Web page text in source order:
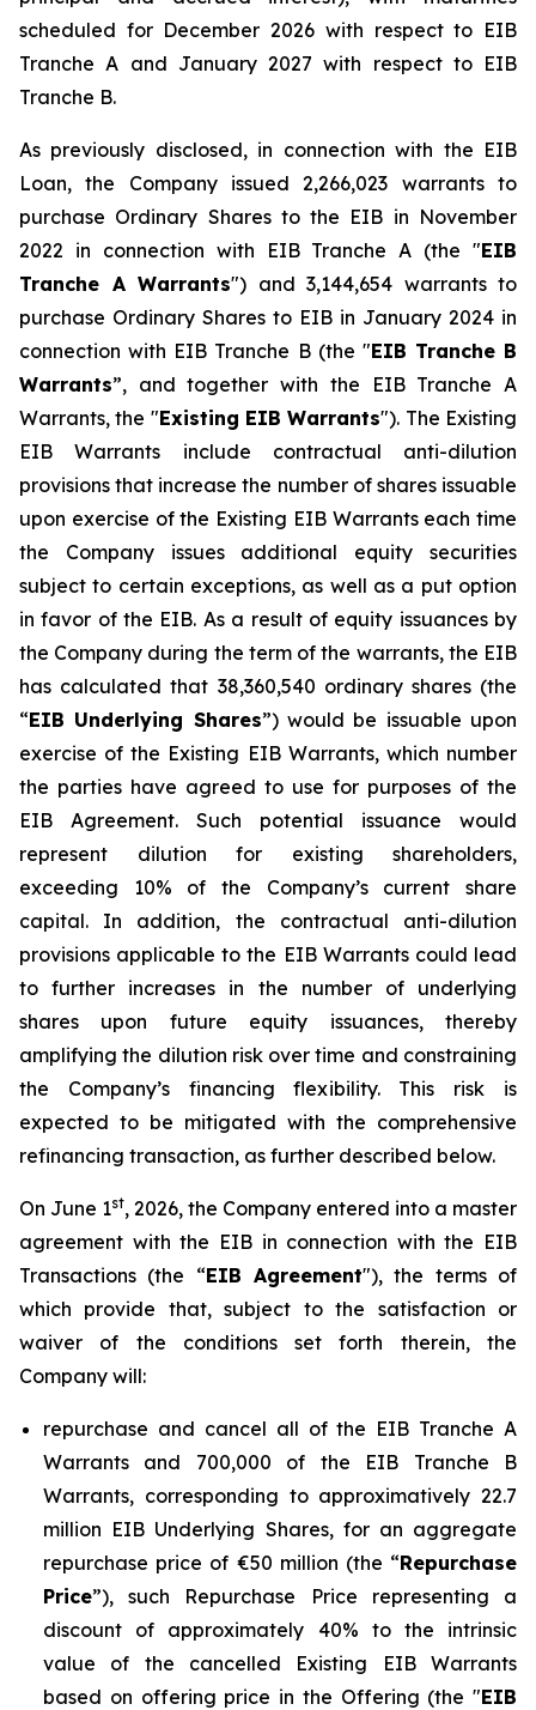
scheduled for December 2026 with respect to EIB
Tranche A and January 2027 with respect to EIB
Tranche B.
As previously disclosed, in connection with the EIB
Loan, the Company issued 2,266,023 warrants to
purchase Ordinary Shares to the EIB in November
2022 in connection with EIB Tranche A (the "EIB
Tranche A Warrants") and 3,144,654 warrants to
purchase Ordinary Shares to EIB in January 2024 in
connection with EIB Tranche B (the "EIB Tranche B
Warrants”, and together with the EIB Tranche A
Warrants, the "Existing EIB Warrants"). The Existing
EIB Warrants include contractual anti-dilution
provisions that increase the number of shares issuable
upon exercise of the Existing EIB Warrants each time
the Company issues additional equity securities
subject to certain exceptions, as well as a put option
in favor of the EIB. As a result of equity issuances by
the Company during the term of the warrants, the EIB
has calculated that 38,360,540 ordinary shares (the
“EIB Underlying Shares”) would be issuable upon
exercise of the Existing EIB Warrants, which number
the parties have agreed to use for purposes of the
EIB Agreement. Such potential issuance would
represent dilution for existing shareholders,
exceeding 10% of the Company’s current share
capital. In addition, the contractual anti-dilution
provisions applicable to the EIB Warrants could lead
to further increases in the number of underlying
shares upon future equity issuances, thereby
amplifying the dilution risk over time and constraining
the Company’s financing flexibility. This risk is
expected to be mitigated with the comprehensive
refinancing transaction, as further described below.
On June 1st, 2026, the Company entered into a master
agreement with the EIB in connection with the EIB
Transactions (the “EIB Agreement"), the terms of
which provide that, subject to the satisfaction or
waiver of the conditions set forth therein, the
Company will:
repurchase and cancel all of the EIB Tranche A
Warrants and 700,000 of the EIB Tranche B
Warrants, corresponding to approximatively 22.7
million EIB Underlying Shares, for an aggregate
repurchase price of €50 million (the “Repurchase
Price”), such Repurchase Price representing a
discount of approximately 40% to the intrinsic
value of the cancelled Existing EIB Warrants
based on offering price in the Offering (the "EIB